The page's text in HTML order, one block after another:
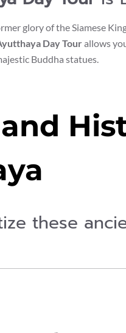
glory of the Siamese
Day Tourallows
Buddha statues.
these